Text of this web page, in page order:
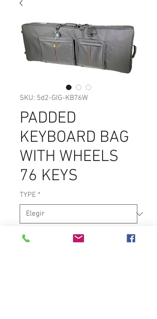
SKU: 5d2-GIG-KB76W
PADDED
KEYBOARD BAG
WITH WHEELS
76 KEYS
TYPE *
Keyboard Bag with Wheels